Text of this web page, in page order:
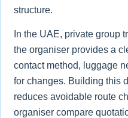
structure.
In the UAE, private group
the organiser provides a
contact method, luggage
for changes. Building this
reduces avoidable route
organiser compare